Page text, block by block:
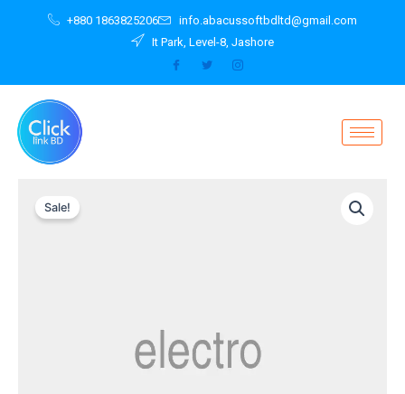
+880 1863825206
info.abacussoftbdltd@gmail.com
It Park, Level-8, Jashore
Sale!